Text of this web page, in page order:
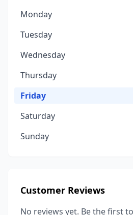
Monday
Tuesday
Wednesday
Thursday
Friday
Saturday
Sunday
Customer Reviews
No reviews yet. Be the first